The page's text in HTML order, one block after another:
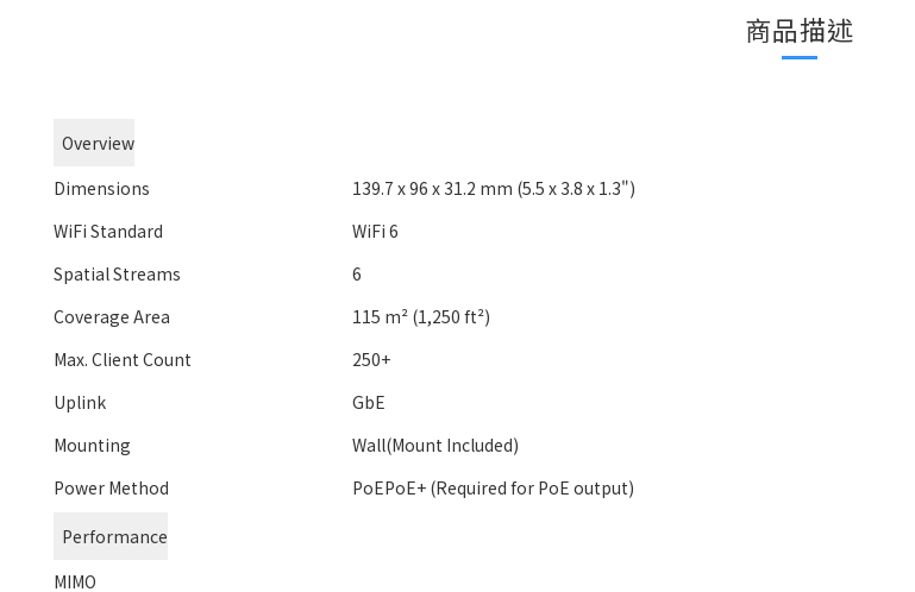
商品描述
Overview
Dimensions
139.7 x 96 x 31.2 mm (5.5 x 3.8 x 1.3")
WiFi Standard
WiFi 6
Spatial Streams
6
Coverage Area
115 m² (1,250 ft²)
Max. Client Count
250+
Uplink
GbE
Mounting
Wall(Mount Included)
Power Method
PoEPoE+ (Required for PoE output)
Performance
MIMO